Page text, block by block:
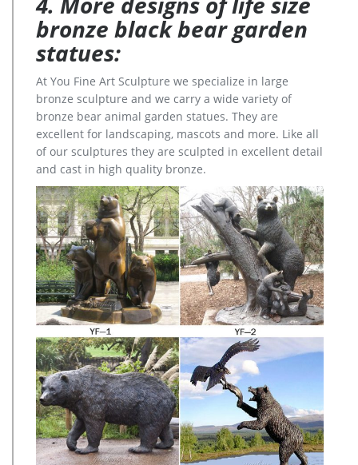
bronze black bear garden
statues:
At You Fine Art Sculpture we specialize in large
bronze sculpture and we carry a wide variety of
bronze bear animal garden statues. They are
excellent for landscaping, mascots and more. Like all
of our sculptures they are sculpted in excellent detail
and cast in high quality bronze.